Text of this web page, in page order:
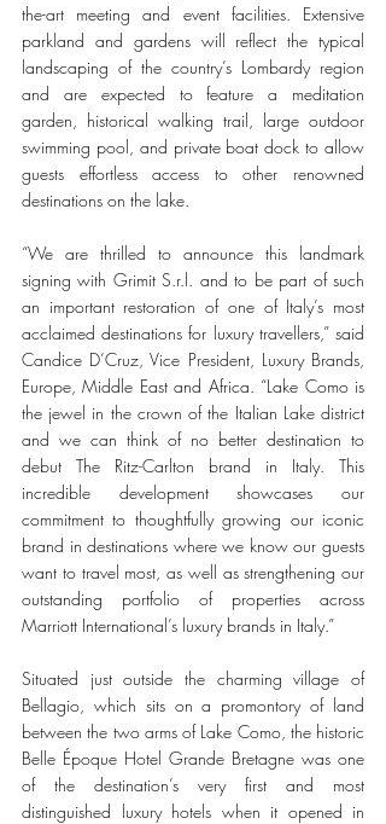
the-art meeting and event facilities. Extensive
parkland and gardens will reflect the typical
landscaping of the country’s Lombardy region
and are expected to feature a meditation
garden, historical walking trail, large outdoor
swimming pool, and private boat dock to allow
guests effortless access to other renowned
destinations on the lake.
“We are thrilled to announce this landmark
signing with Grimit S.r.l. and to be part of such
an important restoration of one of Italy’s most
acclaimed destinations for luxury travellers,” said
Candice D’Cruz, Vice President, Luxury Brands,
Europe, Middle East and Africa. “Lake Como is
the jewel in the crown of the Italian Lake district
and we can think of no better destination to
debut The Ritz-Carlton brand in Italy. This
incredible development showcases our
commitment to thoughtfully growing our iconic
brand in destinations where we know our guests
want to travel most, as well as strengthening our
outstanding portfolio of properties across
Marriott International’s luxury brands in Italy.”
Situated just outside the charming village of
Bellagio, which sits on a promontory of land
between the two arms of Lake Como, the historic
Belle Époque Hotel Grande Bretagne was one
of the destination’s very first and most
distinguished luxury hotels when it opened in